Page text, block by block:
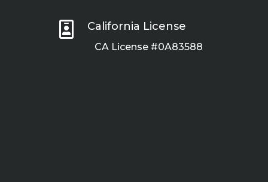
 California License
CA License #0A83588